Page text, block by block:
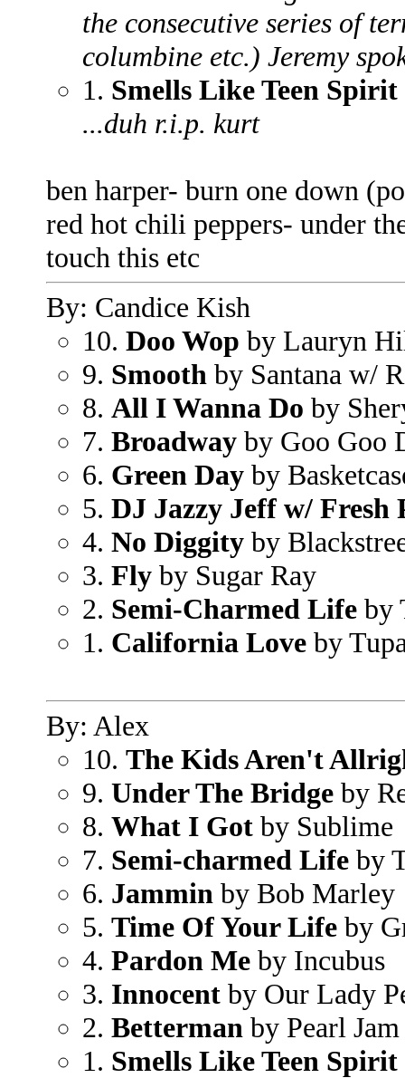
the consecutive series of
columbine etc.) Jeremy
1. Smells Like Teen Spirit
...duh r.i.p. kurt
ben harper- burn one down
red hot chili peppers- under
touch this etc
By: Candice Kish
10. Doo Wop by Lauryn
9. Smooth by Santana w/
8. All I Wanna Do by
7. Broadway by Goo Goo
6. Green Day by
5. DJ Jazzy Jeff w/ Fresh
4. No Diggity by
3. Fly by Sugar Ray
2. Semi-Charmed Life by
1. California Love by
By: Alex
10. The Kids Aren't
9. Under The Bridge by
8. What I Got by Sublime
7. Semi-charmed Life by
6. Jammin by Bob Marley
5. Time Of Your Life by
4. Pardon Me by Incubus
3. Innocent by Our Lady
2. Betterman by Pearl Jam
1. Smells Like Teen Spirit